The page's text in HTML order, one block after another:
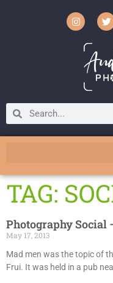
TAG:
Photography Social
May 17, 2013
Mad men was the topic of
Frui. It was held in a pub